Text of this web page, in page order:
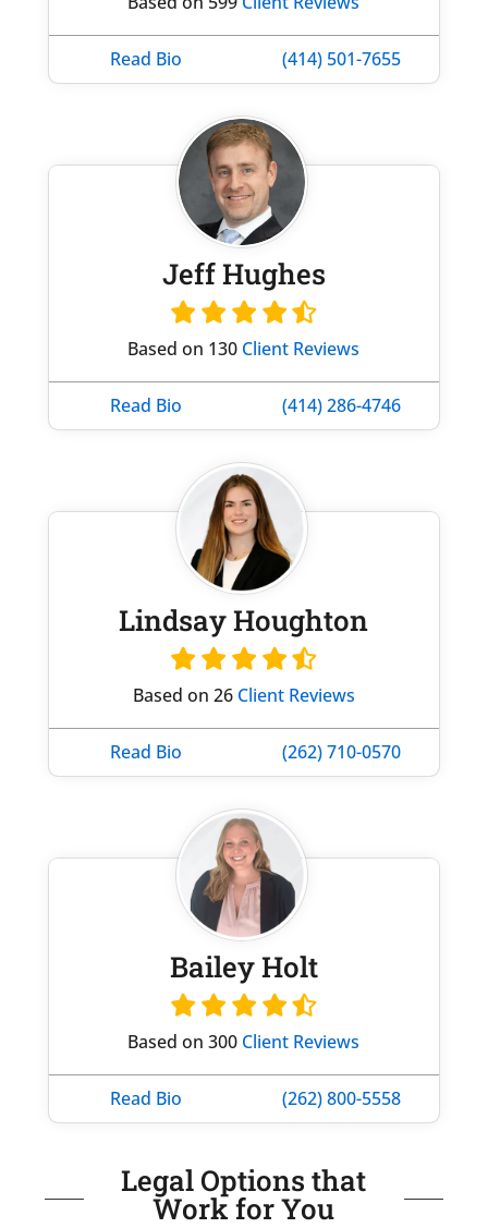
Read Bio (414) 501-7655
Jeff Hughes
Based on 130 Client Reviews
Read Bio (414) 286-4746
Lindsay Houghton
Based on 26 Client Reviews
Read Bio (262) 710-0570
Bailey Holt
Based on 300 Client Reviews
Read Bio (262) 800-5558
Legal Options that
Work for You